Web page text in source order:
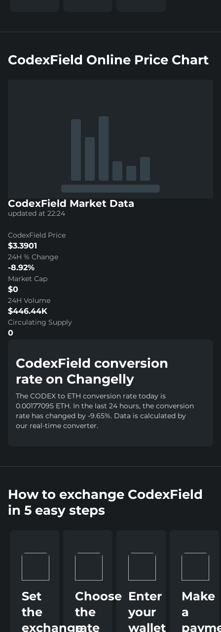
CodexField Online Price Chart
CodexField Market Data
updated at 22:24
CodexField Price
$3.3901
24H % Change
-8.92%
Market Cap
$0
24H Volume
$446.44K
Circulating Supply
0
CodexField conversion
rate on Changelly
The CODEX to ETH conversion rate today is
0.00177095 ETH. In the last 24 hours, the conversion
rate has changed by -9.65%. Data is calculated by
our real-time converter.
How to exchange CodexField
in 5 easy steps
Set
the
exchange
Choose
the
rate
Enter
your
wallet
Make
a